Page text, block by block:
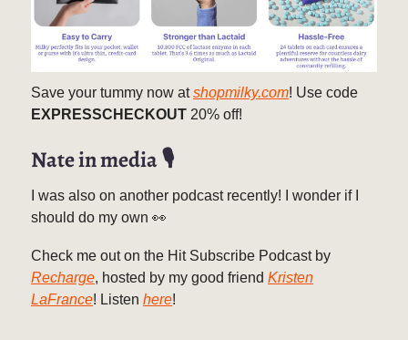
Save your tummy now atshopmilky.com! Use code
EXPRESSCHECKOUT 20% off!
Nate in media 🎙️
I was also on another podcast recently! I wonder if I
should do my own 👀
Check me out on the Hit Subscribe Podcast by
Recharge, hosted by my good friend Kristen
LaFrance! Listen here!